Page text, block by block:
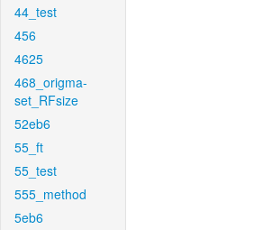
44_test
456
4625
468_origma-
set_RFsize
52eb6
55_ft
55_test
555_method
5eb6